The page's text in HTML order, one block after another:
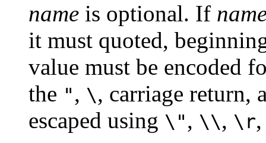
name is optional. If
it must quoted,
value must be encoded
the ", \, carriage return,
escaped using \", \\, \r